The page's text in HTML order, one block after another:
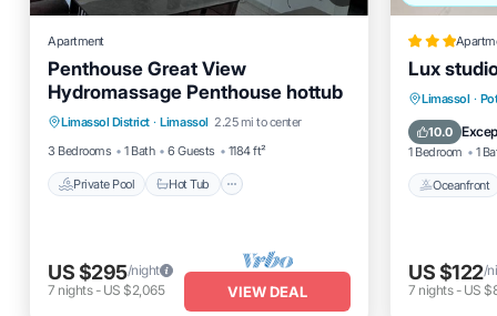
Apartment
Penthouse Great View
Hydromassage Penthouse hottub
Limassol District · Limassol 2.25 mi to center
3 Bedrooms
1 Bath 6 Guests 1184 ft²
Private Pool Hot Tub
Private Pool Hot Tub
Parking
Pool
US $295/night
7 nights- US $2,065 VIEW DEAL
Lux
Limassol ·
10.0
1 Bedroom 1
Oceanfront
Pool
US $122/
7 nights- US